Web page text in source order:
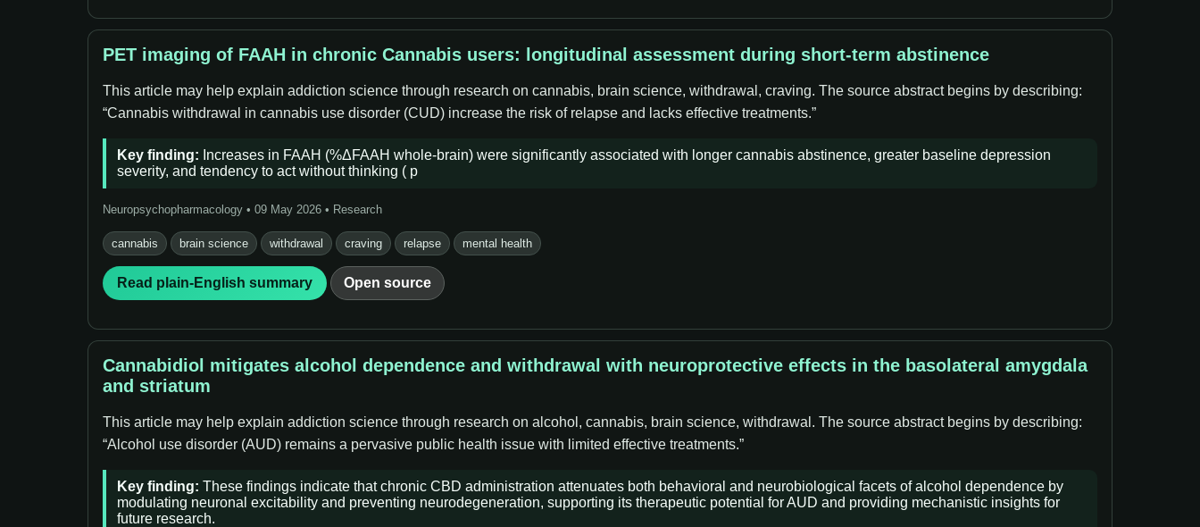
PET imaging of FAAH in chronic Cannabis users: longitudinal assessment during short-term abstinence
This article may help explain addiction science through research on cannabis, brain science, withdrawal, craving. The source abstract begins by describing:
“Cannabis withdrawal in cannabis use disorder (CUD) increase the risk of relapse and lacks effective treatments.”
Key finding: Increases in FAAH (%ΔFAAH whole-brain) were significantly associated with longer cannabis abstinence, greater baseline depression
severity, and tendency to act without thinking ( p
Neuropsychopharmacology • 09 May 2026 • Research
cannabis brain science withdrawal craving relapse mental health
Read plain-English summary Open source
Cannabidiol mitigates alcohol dependence and withdrawal with neuroprotective effects in the basolateral amygdala
and striatum
This article may help explain addiction science through research on alcohol, cannabis, brain science, withdrawal. The source abstract begins by describing:
“Alcohol use disorder (AUD) remains a pervasive public health issue with limited effective treatments.”
Key finding: These findings indicate that chronic CBD administration attenuates both behavioral and neurobiological facets of alcohol dependence by
modulating neuronal excitability and preventing neurodegeneration, supporting its therapeutic potential for AUD and providing mechanistic insights for
future research.